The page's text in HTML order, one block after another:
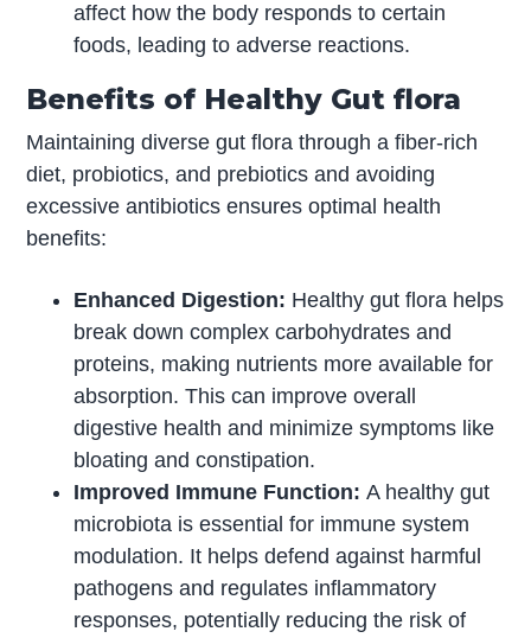
affect how the body responds to certain
foods, leading to adverse reactions.
Benefits of Healthy Gut flora
Maintaining diverse gut flora through a fiber-rich
diet, probiotics, and prebiotics and avoiding
excessive antibiotics ensures optimal health
benefits:
Enhanced Digestion: Healthy gut flora helps
break down complex carbohydrates and
proteins, making nutrients more available for
absorption. This can improve overall
digestive health and minimize symptoms like
bloating and constipation.
Improved Immune Function:A healthy gut
microbiota is essential for immune system
modulation. It helps defend against harmful
pathogens and regulates inflammatory
responses, potentially reducing the risk of